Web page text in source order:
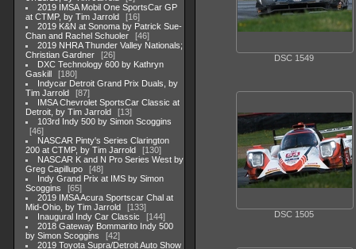
2019 IMSA Mobil One SportsCar GP
at CTMP, by Tim Jarrold
16
2019 K&N at Sonoma by Patrick Sue-
Chan and Rachel Schuoler
46
2019 NHRA Thunder Valley Nationals;
Christian Gardner
26
DXC Technology 600 by Kathryn
Gaskill
180
Indycar Detroit Grand Prix Duals, by
Tim Jarrold
87
IMSA Chevrolet SportsCar Classic at
Detroit, by Tim Jarrold
13
103rd Indy 500 by Simon Scoggins
46
NASCAR Pinty's Series Clarington
200 at CTMP, by Tim Jarrold
130
NASCAR K and N Pro Series West by
Greg Capillupo
48
Indy Grand Prix at IMS by Simon
Scoggins
65
2019 IMSA Acura Sportscar Chal at
Mid-Ohio, by Tim Jarrold
133
Inaugural Indy Car Classic
144
2018 Gateway Bommarito Indy 500
by Simon Scoggins
42
2019 Toyota Supra/Detroit Auto Show
DSC 1549
DSC 1505